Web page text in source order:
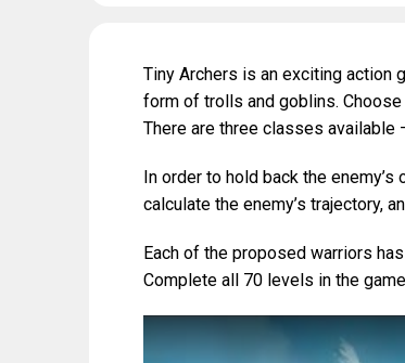
Tiny Archers is an exciting action
form of trolls and goblins.
There are three classes available
In order to hold back the
calculate the enemy’s trajectory,
Each of the proposed warriors
Complete all 70 levels in the